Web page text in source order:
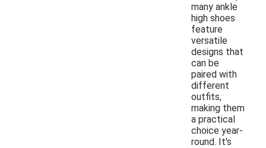
many ankle
high shoes
feature
versatile
designs that
can be
paired with
different
outfits,
making them
a practical
choice year-
round. It's